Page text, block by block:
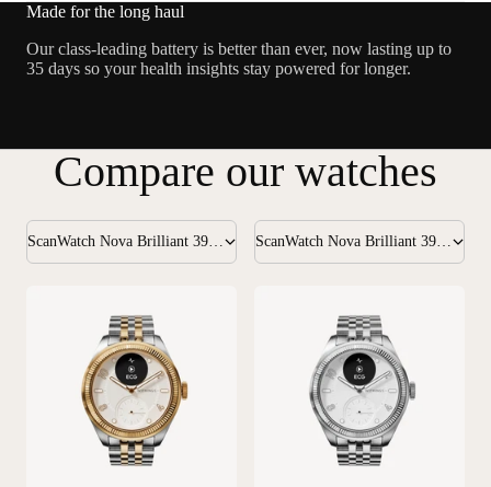
Made for the long haul
Our class-leading battery is better than ever, now lasting up to
35 days so your health insights stay powered for longer.
Compare our watches